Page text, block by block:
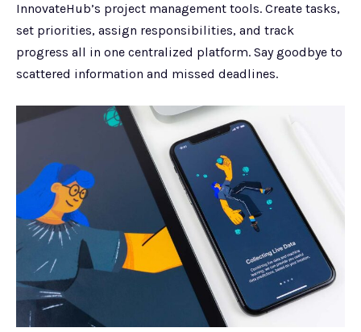
InnovateHub’s project management tools. Create tasks,
set priorities, assign responsibilities, and track
progress all in one centralized platform. Say goodbye to
scattered information and missed deadlines.